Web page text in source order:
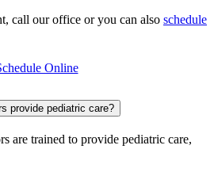
call our office or you can also schedule
Online
provide pediatric care?
are trained to provide pediatric care,